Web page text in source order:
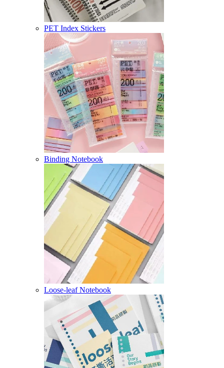
PET Index Stickers
Binding Notebook
Loose-leaf Notebook